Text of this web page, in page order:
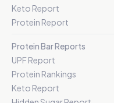
Keto Report
Protein Report
Protein Bar Reports
UPF Report
Protein Rankings
Keto Report